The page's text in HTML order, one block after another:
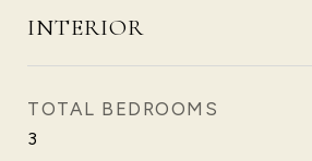
INTERIOR
TOTAL BEDROOMS
3